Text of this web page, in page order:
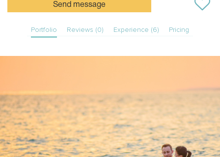
Send message
Portfolio Reviews (0) Experience (6) Pricing